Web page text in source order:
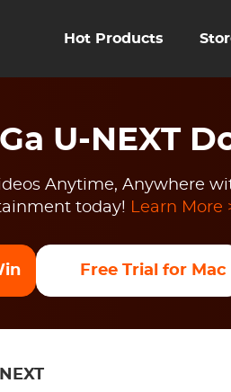
Hot Products
U-NEXT
Anytime, Anywhere
today! Learn More
Free Trial for Mac